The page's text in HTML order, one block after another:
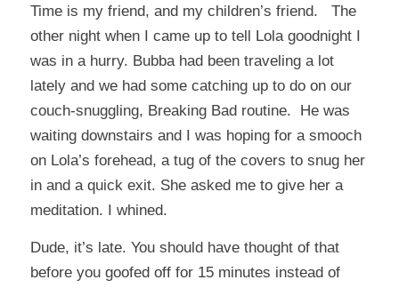
Time is my friend, and my children’s friend. The
other night when I came up to tell Lola goodnight I
was in a hurry. Bubba had been traveling a lot
lately and we had some catching up to do on our
couch-snuggling, Breaking Bad routine. He was
waiting downstairs and I was hoping for a smooch
on Lola’s forehead, a tug of the covers to snug her
in and a quick exit. She asked me to give her a
meditation. I whined.
Dude, it’s late. You should have thought of that
before you goofed off for 15 minutes instead of